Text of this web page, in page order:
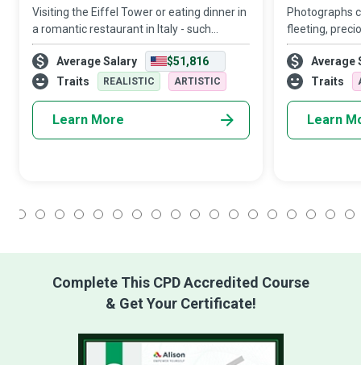
Visiting the Eiffel Tower or eating dinner in
a romantic restaurant in Italy - such
destinations and activities can refresh
your energies and kindle your spirit of
adventure. Travel Influencers are tr
Average Salary
$51,816
Traits
REALISTIC ARTISTIC
Learn More
Photographs
fleeting,
reproduce. A
shoots
using unique
Average
Traits
Learn
Complete This CPD Accredited Course
& Get Your Certificate!